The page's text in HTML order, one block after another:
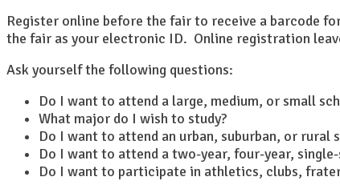
Register online before the fair to receive a barcode
the fair as your electronic ID. Online registration
Ask yourself the following questions:
Do I want to attend a large, medium, or small
What major do I wish to study?
Do I want to attend an urban, suburban, or rural
Do I want to attend a two-year, four-year,
Do I want to participate in athletics, clubs,